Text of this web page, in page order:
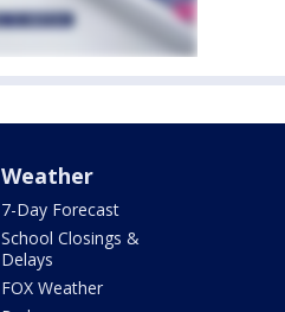
Weather
7-Day Forecast
School Closings &
Delays
FOX Weather